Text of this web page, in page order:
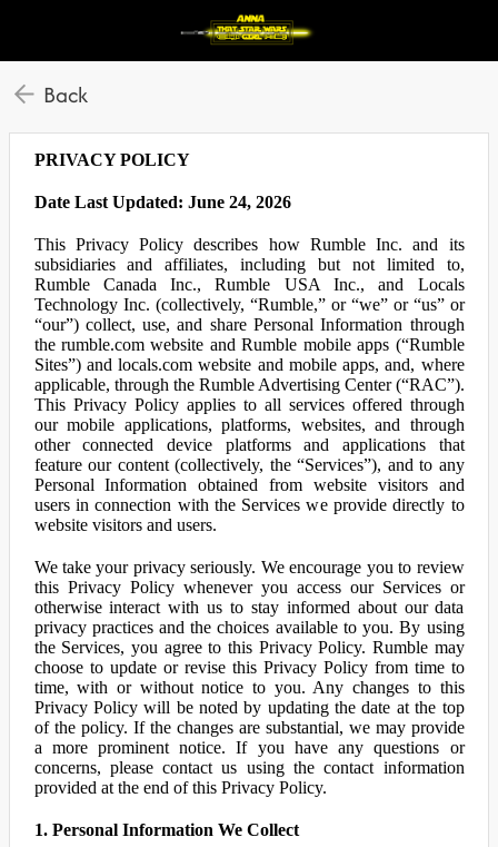
Back
PRIVACY POLICY
Date Last Updated: June 24, 2026
This Privacy Policy describes how Rumble Inc. and its
subsidiaries and affiliates, including but not limited to,
Rumble Canada Inc., Rumble USA Inc., and Locals
Technology Inc. (collectively, “Rumble,” or “we” or “us” or
“our”) collect, use, and share Personal Information through
the rumble.com website and Rumble mobile apps (“Rumble
Sites”) and locals.com website and mobile apps, and, where
applicable, through the Rumble Advertising Center (“RAC”).
This Privacy Policy applies to all services offered through
our mobile applications, platforms, websites, and through
other connected device platforms and applications that
feature our content (collectively, the “Services”), and to any
Personal Information obtained from website visitors and
users in connection with the Services we provide directly to
website visitors and users.
We take your privacy seriously. We encourage you to review
this Privacy Policy whenever you access our Services or
otherwise interact with us to stay informed about our data
privacy practices and the choices available to you. By using
the Services, you agree to this Privacy Policy. Rumble may
choose to update or revise this Privacy Policy from time to
time, with or without notice to you. Any changes to this
Privacy Policy will be noted by updating the date at the top
of the policy. If the changes are substantial, we may provide
a more prominent notice. If you have any questions or
concerns, please contact us using the contact information
provided at the end of this Privacy Policy.
1. Personal Information We Collect